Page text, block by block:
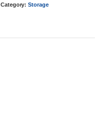
Category: Storage